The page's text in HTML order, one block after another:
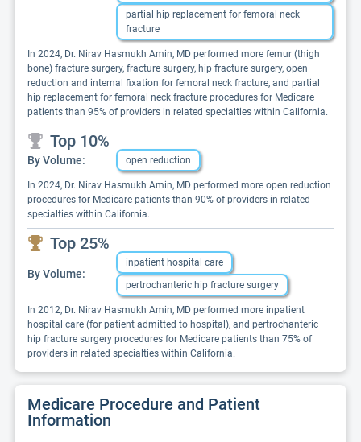
partial hip replacement for femoral neck
fracture
In 2024, Dr. Nirav Hasmukh Amin, MD performed more femur (thigh
bone) fracture surgery, fracture surgery, hip fracture surgery, open
reduction and internal fixation for femoral neck fracture, and partial
hip replacement for femoral neck fracture procedures for Medicare
patients than 95% of providers in related specialties within California.
Top 10%
By Volume: open reduction
In 2024, Dr. Nirav Hasmukh Amin, MD performed more open reduction
procedures for Medicare patients than 90% of providers in related
specialties within California.
Top 25%
By Volume:
inpatient hospital care
pertrochanteric hip fracture surgery
In 2012, Dr. Nirav Hasmukh Amin, MD performed more inpatient
hospital care (for patient admitted to hospital), and pertrochanteric
hip fracture surgery procedures for Medicare patients than 75% of
providers in related specialties within California.
Medicare Procedure and Patient
Information